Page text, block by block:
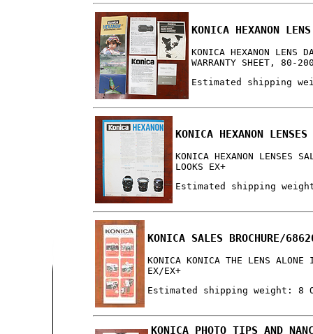
KONICA HEXANON
KONICA HEXANON LENS
WARRANTY SHEET, 80-
Estimated shipping
KONICA HEXANON
KONICA HEXANON LENSES
LOOKS EX+
Estimated shipping
KONICA SALES BROCHURE/
KONICA KONICA THE LENS
EX/EX+
Estimated shipping weight: 8
KONICA PHOTO TIPS AND